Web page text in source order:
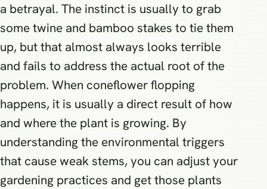
a betrayal. The instinct is usually to grab
some twine and bamboo stakes to tie them
up, but that almost always looks terrible
and fails to address the actual root of the
problem. When coneflower flopping
happens, it is usually a direct result of how
and where the plant is growing. By
understanding the environmental triggers
that cause weak stems, you can adjust your
gardening practices and get those plants